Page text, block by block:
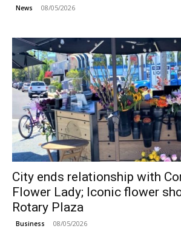
News 08/05/2026
City ends relationship with
Flower Lady; Iconic flower
Rotary Plaza
Business 08/05/2026